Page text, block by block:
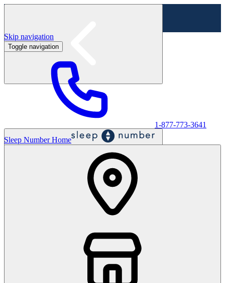
Labor Day Sale - Shop online & in-store
Skip navigation
Toggle navigation
1-877-773-3641
Sleep Number Home